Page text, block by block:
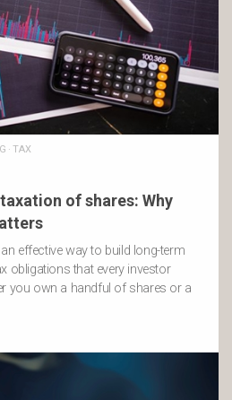
·TAX
of shares: Why
effective way to build long-term
obligations that every investor
you own a handful of shares or a